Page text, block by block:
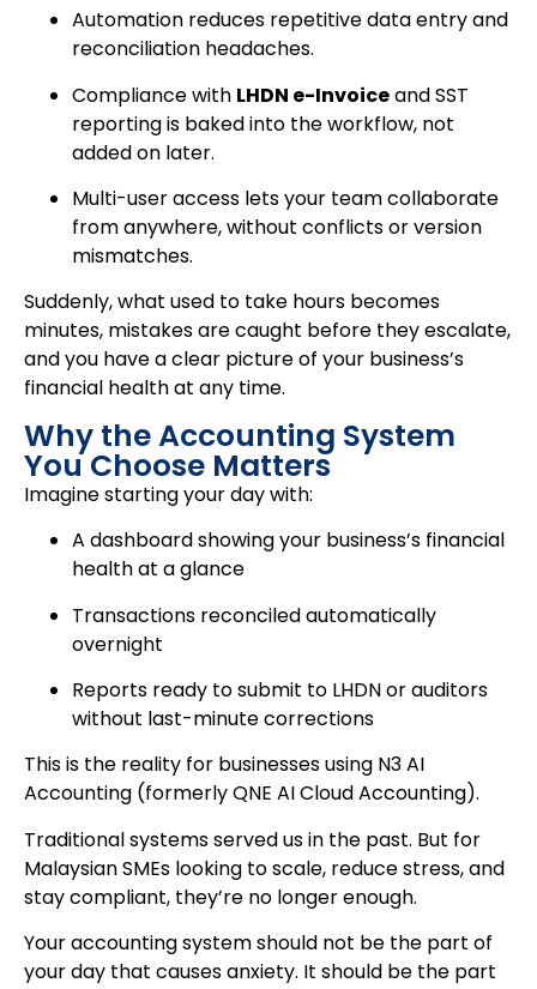
Automation reduces repetitive data entry and
reconciliation headaches.
Compliance with LHDN e-Invoiceand SST
reporting is baked into the workflow, not
added on later.
Multi-user access lets your team collaborate
from anywhere, without conflicts or version
mismatches.
Suddenly, what used to take hours becomes
minutes, mistakes are caught before they escalate,
and you have a clear picture of your business’s
financial health at any time.
Why the Accounting System
You Choose Matters
Imagine starting your day with:
A dashboard showing your business’s financial
health at a glance
Transactions reconciled automatically
overnight
Reports ready to submit to LHDN or auditors
without last-minute corrections
This is the reality for businesses using N3 AI
Accounting (formerly QNE AI Cloud Accounting).
Traditional systems served us in the past. But for
Malaysian SMEs looking to scale, reduce stress, and
stay compliant, they’re no longer enough.
Your accounting system should not be the part of
your day that causes anxiety. It should be the part